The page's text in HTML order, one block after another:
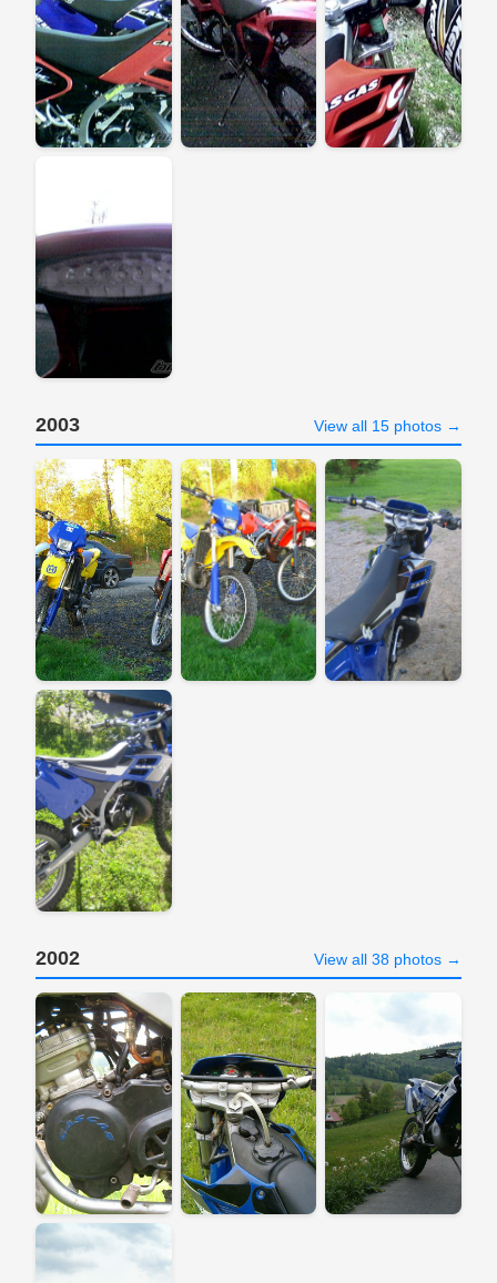
2003 View all 15 photos →
2002 View all 38 photos →